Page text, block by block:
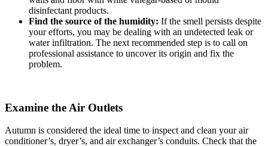
disinfectant products.
Find the source of the humidity: If the smell persists despite
your efforts, you may be dealing with an undetected leak or
water infiltration. The next recommended step is to call on
professional assistance to uncover its origin and fix the
problem.
Examine the Air Outlets
Autumn is considered the ideal time to inspect and clean your air
conditioner’s, dryer’s, and air exchanger’s conduits. Check that the